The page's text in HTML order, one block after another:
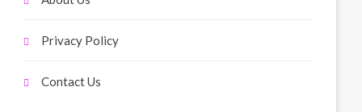
Privacy Policy
Contact Us